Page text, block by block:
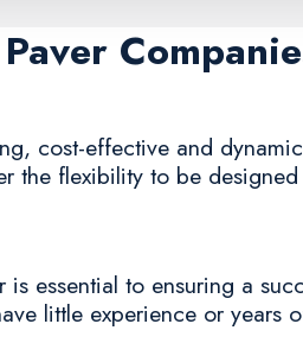
cost-effective and
the flexibility to be
essential to ensuring a
little experience or years